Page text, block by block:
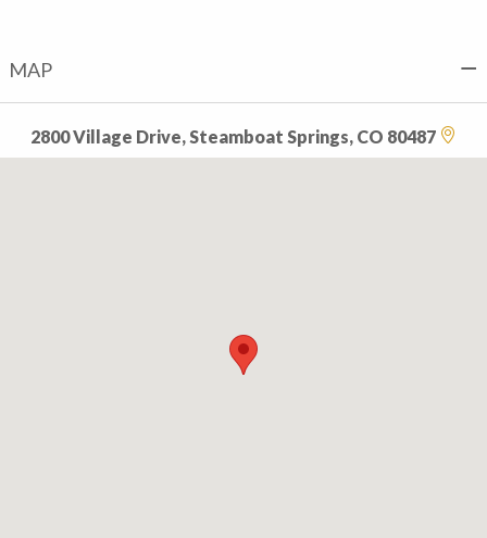
MAP
2800 Village Drive, Steamboat Springs, CO 80487